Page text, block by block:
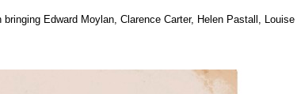
Edward Moylan, Clarence Carter, Helen Pastall,